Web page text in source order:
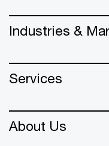
Industries &
Services
About Us